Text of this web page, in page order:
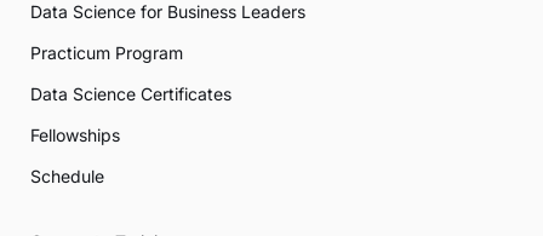
Data Science for Business Leaders
Practicum Program
Data Science Certificates
Fellowships
Schedule